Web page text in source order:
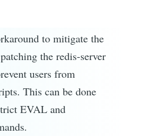
to mitigate the
the redis-server
users from
This can be done
EVAL and